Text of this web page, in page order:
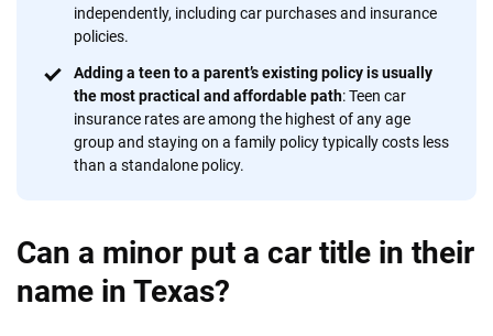
independently, including car purchases and insurance
policies.
Adding a teen to a parent’s existing policy is usually
the most practical and affordable path: Teen car
insurance rates are among the highest of any age
group and staying on a family policy typically costs less
than a standalone policy.
Can a minor put a car title in their
name in Texas?
We're not here to sell you a policy. Instead, we empower you to choose wisely
by offering real-world insights and support. Everything we create is built on
trust, transparency and a commitment to clarity so that you can move
forward with confidence every step of the way. We help you make smarter
decisions — quickly, clearly and on your terms. We maintain strict editorial
independence to ensure unbiased coverage of the insurance industry.